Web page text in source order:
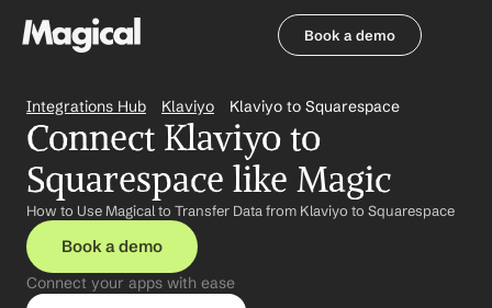
Book a demo
Integrations Hub Klaviyo Klaviyo to Squarespace
Connect Klaviyo to
Squarespace like Magic
How to Use Magical to Transfer Data from Klaviyo to Squarespace
Book a demo
Connect your apps with ease